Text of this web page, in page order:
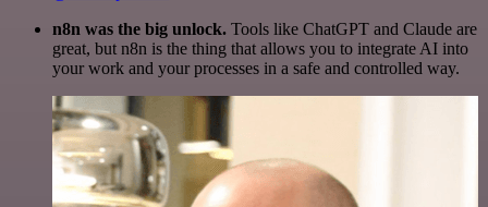
n8n was the big unlock. Tools like ChatGPT and Claude are
great, but n8n is the thing that allows you to integrate AI into
your work and your processes in a safe and controlled way.